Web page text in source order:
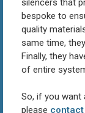
silencers that
bespoke to
quality
same time,
Finally, they
of entire
So, if you want
please